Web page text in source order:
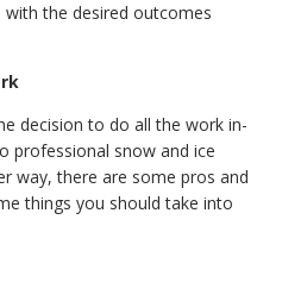
the desired outcomes
decision to do all the work in-
professional snow and ice
way, there are some pros and
things you should take into